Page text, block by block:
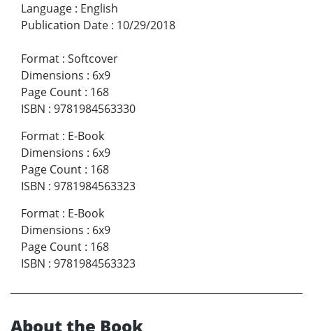
Language : English
Publication Date : 10/29/2018
Format : Softcover
Dimensions : 6x9
Page Count : 168
ISBN : 9781984563330
Format : E-Book
Dimensions : 6x9
Page Count : 168
ISBN : 9781984563323
Format : E-Book
Dimensions : 6x9
Page Count : 168
ISBN : 9781984563323
About the Book